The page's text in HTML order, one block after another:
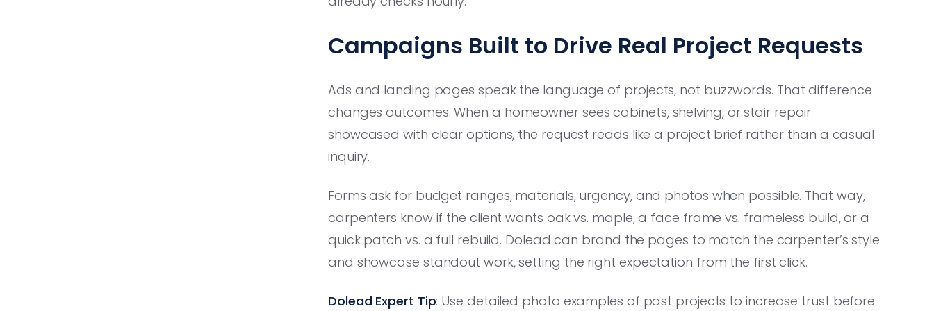
Campaigns Built to Drive Real Project Requests
Ads and landing pages speak the language of projects, not buzzwords. That difference
changes outcomes. When a homeowner sees cabinets, shelving, or stair repair
showcased with clear options, the request reads like a project brief rather than a casual
inquiry.
Forms ask for budget ranges, materials, urgency, and photos when possible. That way,
carpenters know if the client wants oak vs. maple, a face frame vs. frameless build, or a
quick patch vs. a full rebuild. Dolead can brand the pages to match the carpenter’s style
and showcase standout work, setting the right expectation from the first click.
Dolead Expert Tip: Use detailed photo examples of past projects to increase trust before